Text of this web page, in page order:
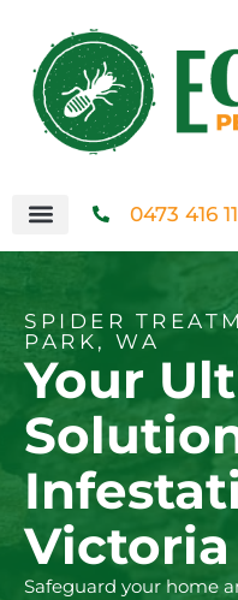
0473 416
SPIDER
PARK, WA
Your
Safeguard your home